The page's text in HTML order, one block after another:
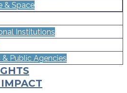
& Space
Institutions
Public Agencies